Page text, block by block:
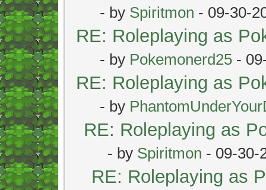
- by Spiritmon - 09-30-
RE: Roleplaying as
- by Pokemonerd25 -
RE: Roleplaying as
- by
RE: Roleplaying as
- by Spiritmon - 09-30-
RE: Roleplaying as